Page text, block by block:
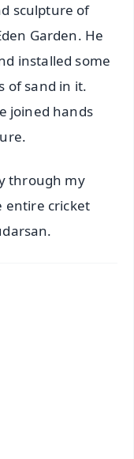
sculpture of
Garden. He
installed some
of sand in it.
joined hands
through my
entire cricket